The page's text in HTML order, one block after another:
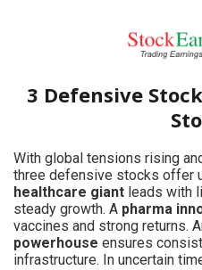
3 Defensive
With global tensions rising
three defensive stocks offer
healthcare giant leads with
steady growth. A pharma
vaccines and strong returns.
powerhouse ensures
infrastructure. In uncertain